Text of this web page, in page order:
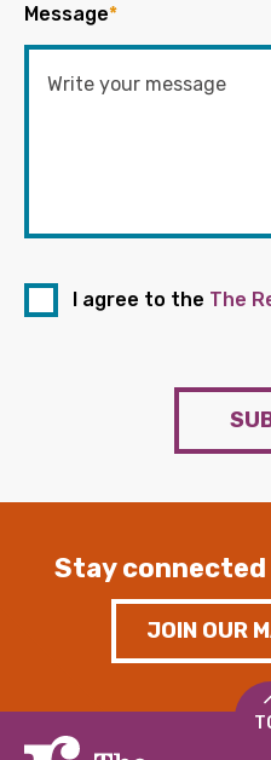
Message*
I agree to the The
Stay connected
JOIN OUR